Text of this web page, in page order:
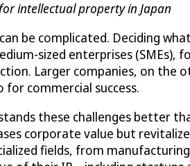
intellectual property in Japan
be complicated. Deciding
sized enterprises
Larger companies, on the
commercial success.
these challenges better
corporate value but
fields, from